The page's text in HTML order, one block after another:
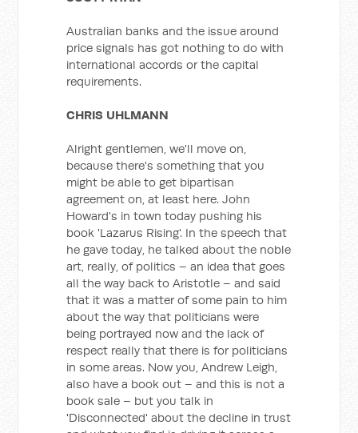
Australian banks and the issue around
price signals has got nothing to do with
international accords or the capital
requirements.
CHRIS UHLMANN
Alright gentlemen, we'll move on,
because there's something that you
might be able to get bipartisan
agreement on, at least here. John
Howard's in town today pushing his
book 'Lazarus Rising'. In the speech that
he gave today, he talked about the noble
art, really, of politics – an idea that goes
all the way back to Aristotle – and said
that it was a matter of some pain to him
about the way that politicians were
being portrayed now and the lack of
respect really that there is for politicians
in some areas. Now you, Andrew Leigh,
also have a book out – and this is not a
book sale – but you talk in
'Disconnected' about the decline in trust